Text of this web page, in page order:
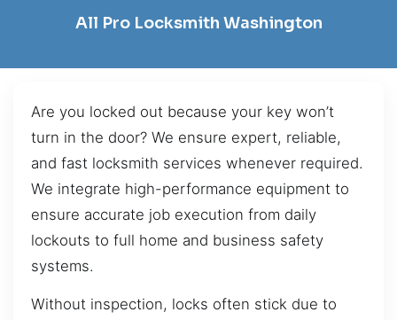
All Pro Locksmith Washington
Are you locked out because your key won’t
turn in the door? We ensure expert, reliable,
and fast locksmith services whenever required.
We integrate high-performance equipment to
ensure accurate job execution from daily
lockouts to full home and business safety
systems.
Without inspection, locks often stick due to